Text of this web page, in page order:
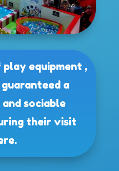
equipment ,
a
sociable
their visit